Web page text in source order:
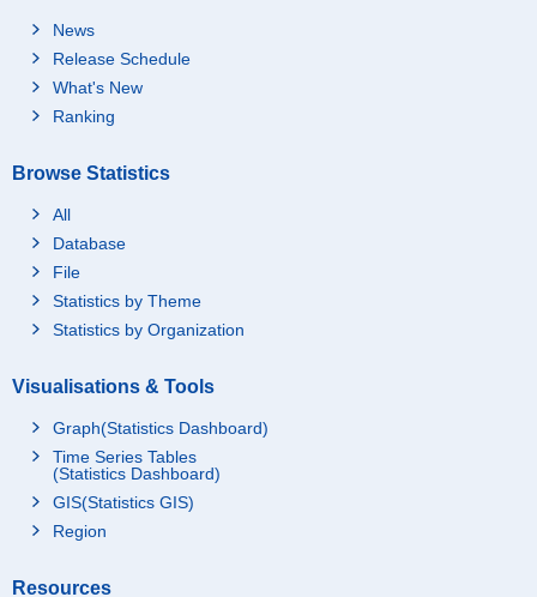
News
Release Schedule
What's New
Ranking
Browse Statistics
All
Database
File
Statistics by Theme
Statistics by Organization
Visualisations & Tools
Graph(Statistics Dashboard)
Time Series Tables
(Statistics Dashboard)
GIS(Statistics GIS)
Region
Resources